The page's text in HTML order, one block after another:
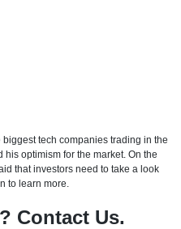
tech companies trading in the
optimism for the market. On the
that investors need to take a look
to learn more.
Contact Us.